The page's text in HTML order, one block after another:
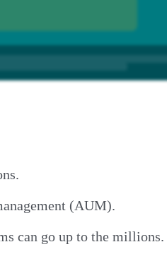
(AUM).
can go up to the millions.